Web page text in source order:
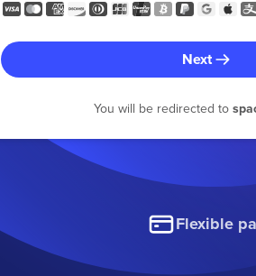
Next
You will be redirected to
Flexible